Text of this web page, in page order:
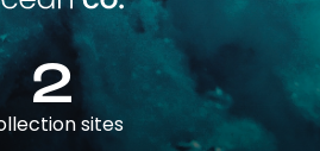
2
sites